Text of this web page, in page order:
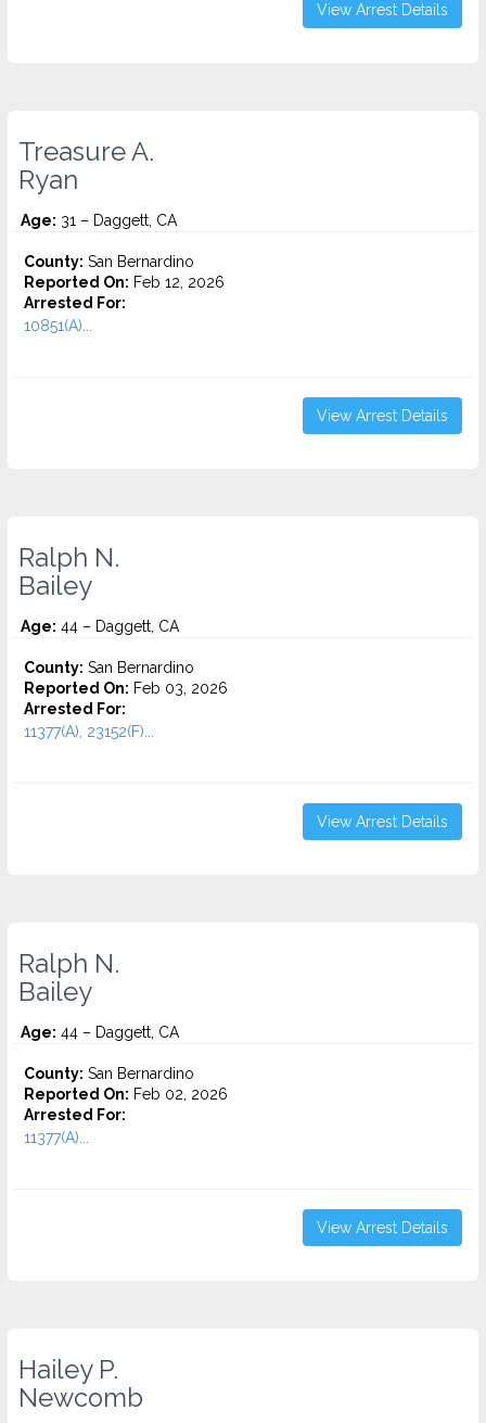
View Arrest Details
Treasure A.
Ryan
Age: 31 – Daggett, CA
County: San Bernardino
Reported On: Feb 12, 2026
Arrested For:
10851(A)...
View Arrest Details
Ralph N.
Bailey
Age: 44 – Daggett, CA
County: San Bernardino
Reported On: Feb 03, 2026
Arrested For:
11377(A), 23152(F)...
View Arrest Details
Ralph N.
Bailey
Age: 44 – Daggett, CA
County: San Bernardino
Reported On: Feb 02, 2026
Arrested For:
11377(A)...
View Arrest Details
Hailey P.
Newcomb